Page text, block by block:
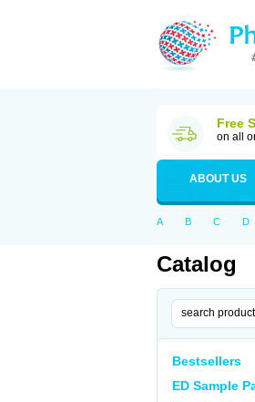
Free
on all
ABOUT US
A B C D
Catalog
Bestsellers
ED Sample